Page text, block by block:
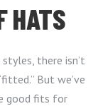
HATS
there isn’t
But we’ve
good fits for